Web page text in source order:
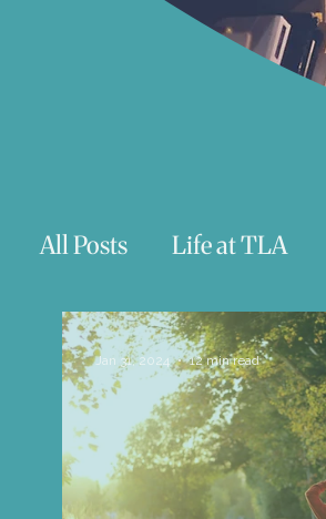
All Posts Life at TLA
Trauma Talks
Teenagers/Young
Life Influencers
Jan 31, 2024 12 min read